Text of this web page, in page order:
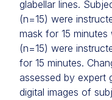
glabellar lines.
(n=15) were
mask for 15
(n=15) were
for 15 minutes.
assessed by expert
digital images of